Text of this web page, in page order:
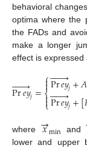
behavioral
optima where the
the FADs and
make a longer
effect is expressed
Pr𝑒𝑦
 
𝑗=⎧
⎩
⎨



Pr𝑒𝑦
 
𝑗+𝐴
Pr𝑒𝑦
 
𝑗+[
where 𝑥
→min and
lower and upper